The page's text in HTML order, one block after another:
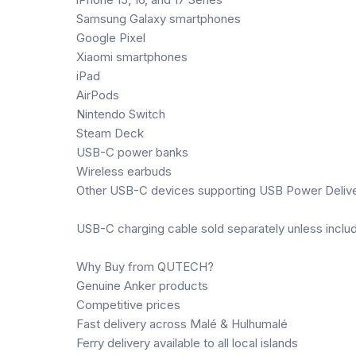
Samsung Galaxy smartphones
Google Pixel
Xiaomi smartphones
iPad
AirPods
Nintendo Switch
Steam Deck
USB-C power banks
Wireless earbuds
Other USB-C devices supporting USB Power
USB-C charging cable sold separately unless
Why Buy from QUTECH?
Genuine Anker products
Competitive prices
Fast delivery across Malé & Hulhumalé
Ferry delivery available to all local islands